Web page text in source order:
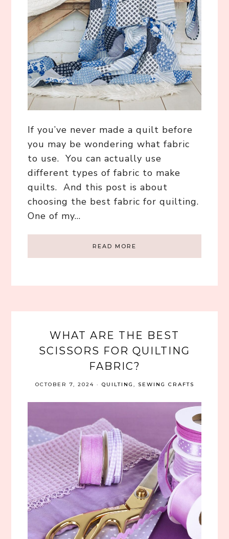
If you’ve never made a quilt before
you may be wondering what fabric
to use. You can actually use
different types of fabric to make
quilts. And this post is about
choosing the best fabric for quilting.
One of my…
READ MORE
WHAT ARE THE BEST
SCISSORS FOR QUILTING
FABRIC?
OCTOBER 7, 2024 · QUILTING , SEWING CRAFTS